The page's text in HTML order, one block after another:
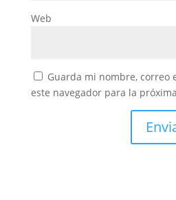
Web
Guarda mi nombre, correo
este navegador para la